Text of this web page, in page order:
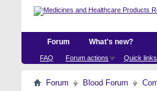
Forum
FAQ Forum actions Quick links
What's new?
Forum Blood Forum